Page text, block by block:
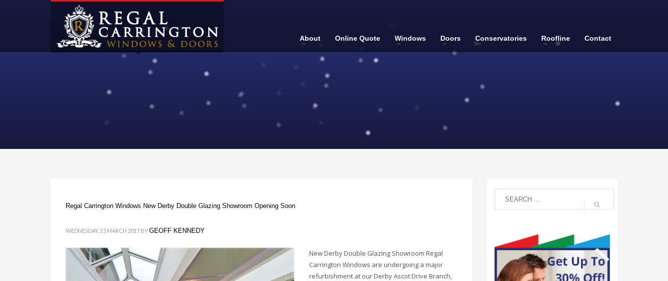
About Online Quote Windows Doors Conservatories Roofline Contact
Regal Carrington Windows New Derby Double Glazing Showroom Opening Soon
WEDNESDAY, 15 MARCH 2017 BYGEOFF KENNEDY
New Derby Double Glazing Showroom Regal
Carrington Windows are undergoing a major
refurbishment at our Derby Ascot Drive Branch,